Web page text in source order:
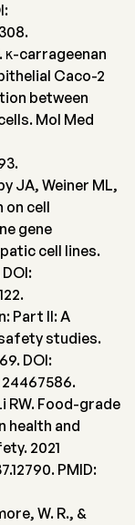
κ-carrageenan
Caco-2
between
Mol Med
JA, Weiner ML,
on cell
gene
cell lines.
Part II: A
studies.
DOI:
24467586.
RW. Food-grade
health and
2021
PMID:
W. R., &